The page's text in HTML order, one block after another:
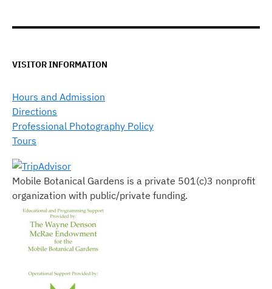
VISITOR INFORMATION
Hours and Admission
Directions
Professional Photography Policy
Tours
Mobile Botanical Gardens is a private 501(c)3 nonprofit
organization with public/private funding.